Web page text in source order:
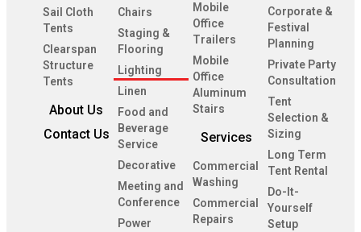
Sail Cloth
Tents
Clearspan
Structure
Tents
About Us
Contact Us
Chairs
Staging &
Flooring
Lighting
Linen
Food and
Beverage
Service
Decorative
Meeting and
Conference
Power
Mobile
Office
Trailers
Mobile
Office
Aluminum
Stairs
Services
Commercial
Washing
Commercial
Repairs
Corporate &
Festival
Planning
Private Party
Consultation
Tent
Selection &
Sizing
Long Term
Tent Rental
Do-It-
Yourself
Setup